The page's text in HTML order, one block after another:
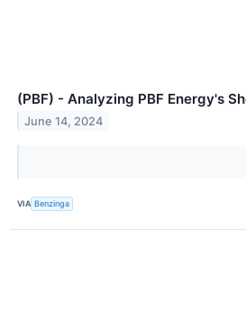
(PBF) - Analyzing PBF Energy's
June 14, 2024
VIA Benzinga